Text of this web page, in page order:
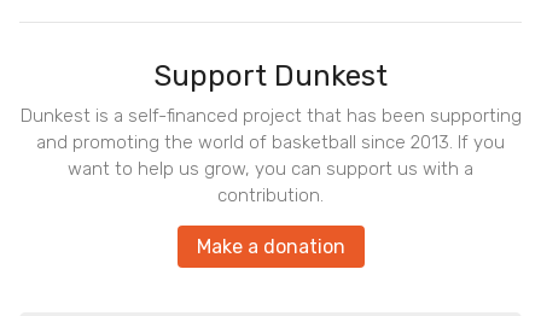
Support Dunkest
Dunkest is a self-financed project that has been supporting
and promoting the world of basketball since 2013. If you
want to help us grow, you can support us with a
contribution.
Make a donation